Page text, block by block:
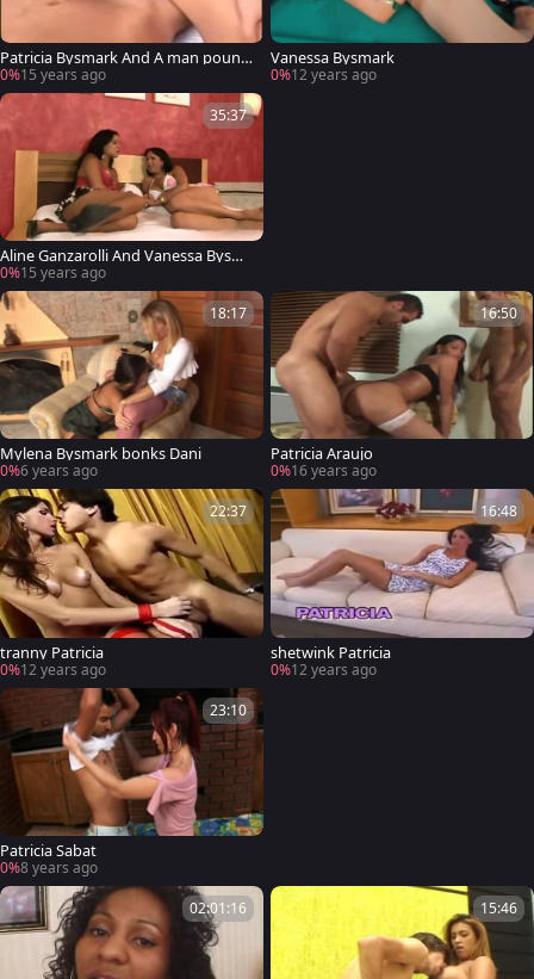
Patricia Bysmark And A man pound
Each Otthis chabrs buttes
0%15 years ago
Vanessa Bysmark
0%12 years ago
35:37
Aline Ganzarolli And Vanessa Bysma
rk Will
0%15 years ago
18:17
Mylena Bysmark bonks Dani
0%6 years ago
16:50
Patricia Araujo
0%16 years ago
22:37
tranny Patricia
0%12 years ago
16:48
shetwink Patricia
0%12 years ago
23:10
Patricia Sabat
0%8 years ago
02:01:16
15:46